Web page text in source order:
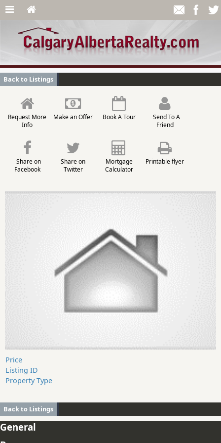
Back to Listings
Request More
Info
Make an Offer Book A Tour
Send To A
Friend
Share on
Facebook
Share on
Twitter
Mortgage
Calculator
Printable flyer
Price
Listing ID
Property Type
Back to Listings
General